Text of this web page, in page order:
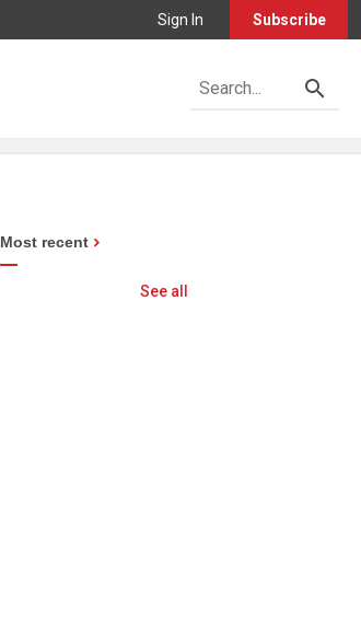
Sign In Subscribe
Most recent
See all